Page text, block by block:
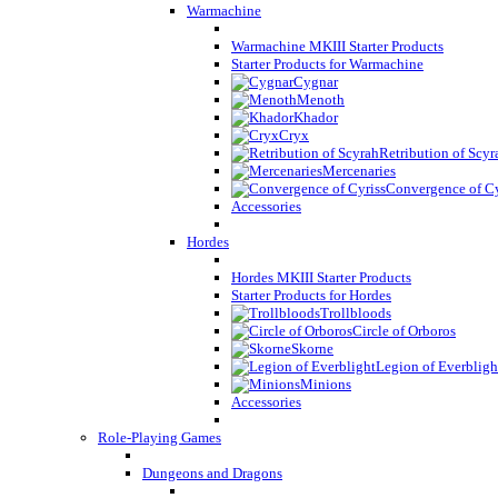
Warmachine
Warmachine MKIII Starter Products
Starter Products for Warmachine
Cygnar
Menoth
Khador
Cryx
Retribution of
Mercenaries
Convergence of
Accessories
Hordes
Hordes MKIII Starter Products
Starter Products for Hordes
Trollbloods
Circle of Orboros
Skorne
Legion of
Minions
Accessories
Role-Playing Games
Dungeons and Dragons